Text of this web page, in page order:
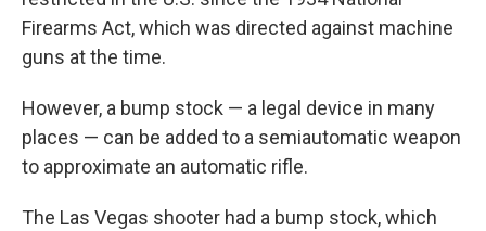
Firearms Act, which was directed against machine
guns at the time.
However, a bump stock — a legal device in many
places — can be added to a semiautomatic weapon
to approximate an automatic rifle.
The Las Vegas shooter had a bump stock, which